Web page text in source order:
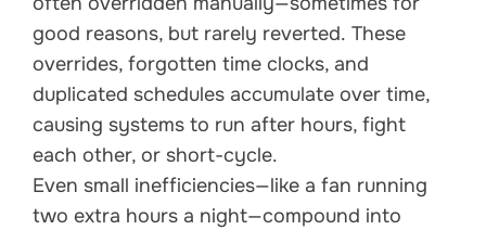
good reasons, but rarely reverted. These
overrides, forgotten time clocks, and
duplicated schedules accumulate over time,
causing systems to run after hours, fight
each other, or short-cycle.
Even small inefficiencies—like a fan running
two extra hours a night—compound into